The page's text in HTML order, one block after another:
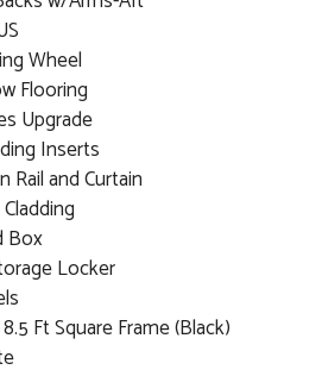
Wheel
Flooring
Upgrade
Inserts
Rail and Curtain
Box
Locker
Ft Square Frame (Black)